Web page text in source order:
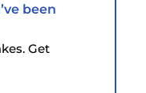
been
Get